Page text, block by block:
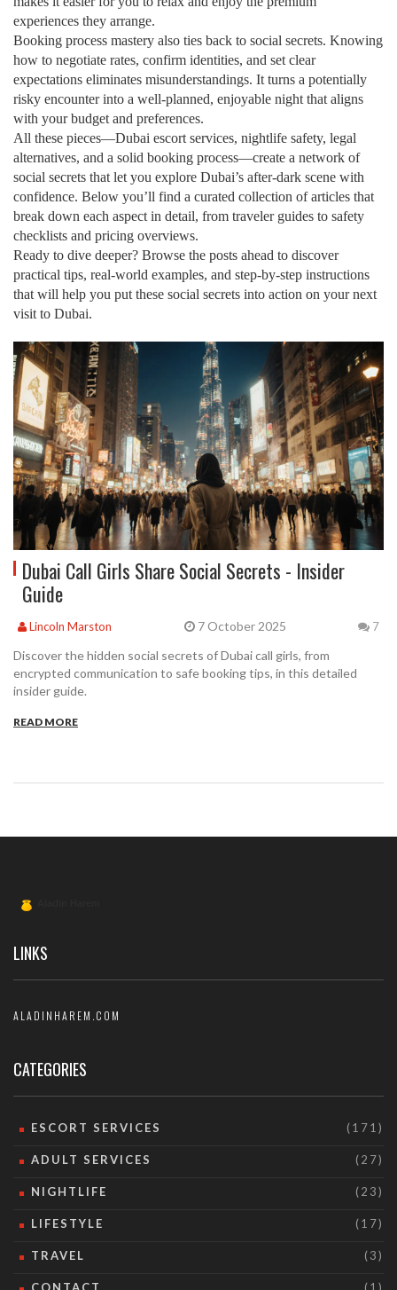
experiences they arrange.
Booking process mastery also ties back to social secrets. Knowing
how to negotiate rates, confirm identities, and set clear
expectations eliminates misunderstandings. It turns a potentially
risky encounter into a well‑planned, enjoyable night that aligns
with your budget and preferences.
All these pieces—Dubai escort services, nightlife safety, legal
alternatives, and a solid booking process—create a network of
social secrets that let you explore Dubai’s after‑dark scene with
confidence. Below you’ll find a curated collection of articles that
break down each aspect in detail, from traveler guides to safety
checklists and pricing overviews.
Ready to dive deeper? Browse the posts ahead to discover
practical tips, real‑world examples, and step‑by‑step instructions
that will help you put these social secrets into action on your next
visit to Dubai.
Dubai Call Girls Share Social Secrets - Insider
Guide
Lincoln Marston 7 October 2025 7
Discover the hidden social secrets of Dubai call girls, from
encrypted communication to safe booking tips, in this detailed
insider guide.
READ MORE
LINKS
ALADINHAREM.COM
CATEGORIES
ESCORT SERVICES (171)
ADULT SERVICES (27)
NIGHTLIFE (23)
LIFESTYLE (17)
TRAVEL (3)